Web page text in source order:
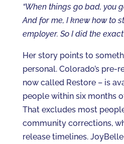
“When things go bad, you
And for me, I knew how to
employer. So I did the
Her story points to
personal. Colorado’s pre-
now called Restore – is
people within six months
That excludes most
community corrections,
release timelines.